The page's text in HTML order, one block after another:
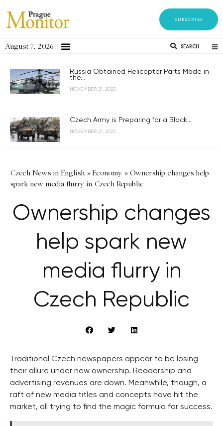
SUBSCRIBE
August 7, 2026 SEARCH
Russia Obtained Helicopter Parts Made in
the...
NOVEMBER 21, 2023
Czech Army is Preparing for a Black...
NOVEMBER 21, 2023
Czech News in English »Economy » Ownership changes help
spark new media flurry in Czech Republic
Ownership changes
help spark new
media flurry in
Czech Republic
Traditional Czech newspapers appear to be losing
their allure under new ownership. Readership and
advertising revenues are down. Meanwhile, though, a
raft of new media titles and concepts have hit the
market, all trying to find the magic formula for success.